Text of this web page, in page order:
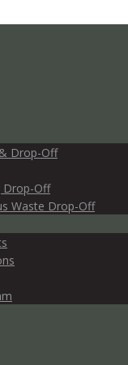
Drop-Off
Drop-Off
Waste Drop-Off